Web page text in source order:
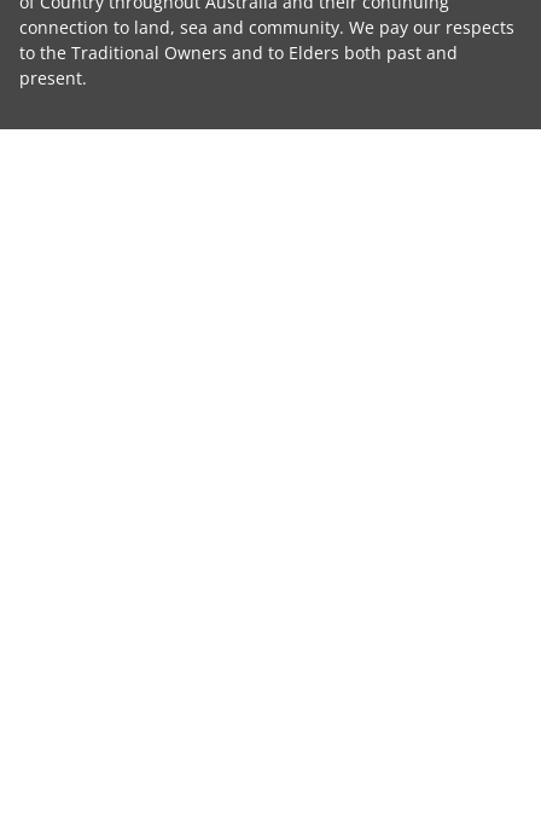
connection to land, sea and community. We pay our respects
to the Traditional Owners and to Elders both past and
present.